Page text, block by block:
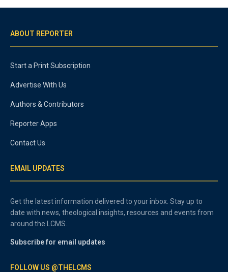
ABOUT REPORTER
Start a Print Subscription
Advertise With Us
Authors & Contributors
Reporter Apps
Contact Us
EMAIL UPDATES
Get the latest information delivered to your inbox. Stay up to
date with news, theological insights, resources and events from
around the LCMS.
Subscribe for email updates
FOLLOW US @THELCMS